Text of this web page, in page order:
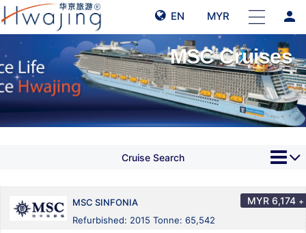
EN MYR person
MSC Cruises
Cruise Search
MSC SINFONIA
Refurbished: 2015 Tonne: 65,542
MYR 6,174 +